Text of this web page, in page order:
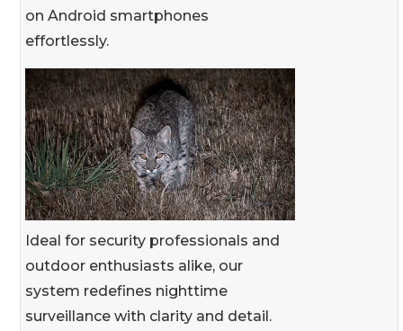
on Android smartphones
effortlessly.
Ideal for security professionals and
outdoor enthusiasts alike, our
system redefines nighttime
surveillance with clarity and detail.